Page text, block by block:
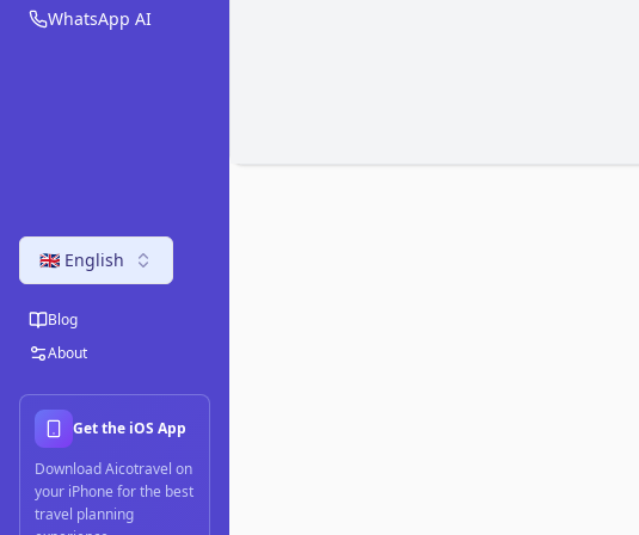
WhatsApp AI
🇬🇧 English
Blog
About
Get the iOS App
Download Aicotravel on
your iPhone for the best
travel planning